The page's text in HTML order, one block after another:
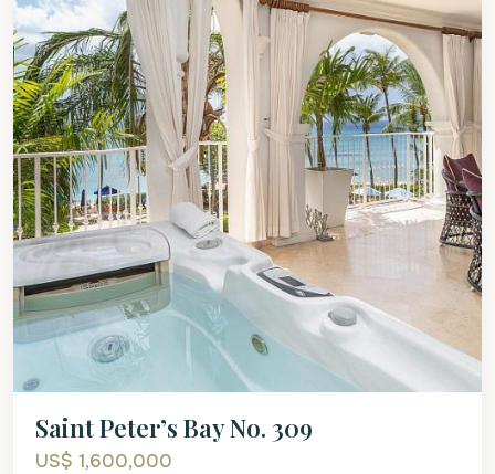
Saint Peter’s Bay No. 309
US$ 1,600,000